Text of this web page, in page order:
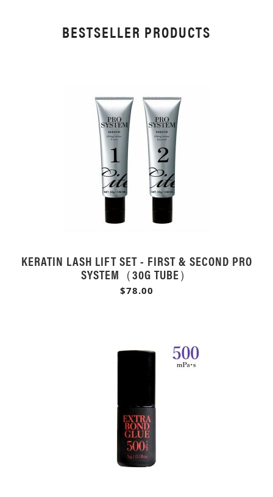
BESTSELLER PRODUCTS
KERATIN LASH LIFT SET - FIRST & SECOND PRO
SYSTEM（30G TUBE）
$78.00